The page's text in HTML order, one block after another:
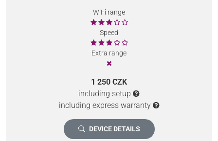
WiFi range
Speed
Extra range
1 250 CZK
including setup
including express warranty
DEVICE DETAILS